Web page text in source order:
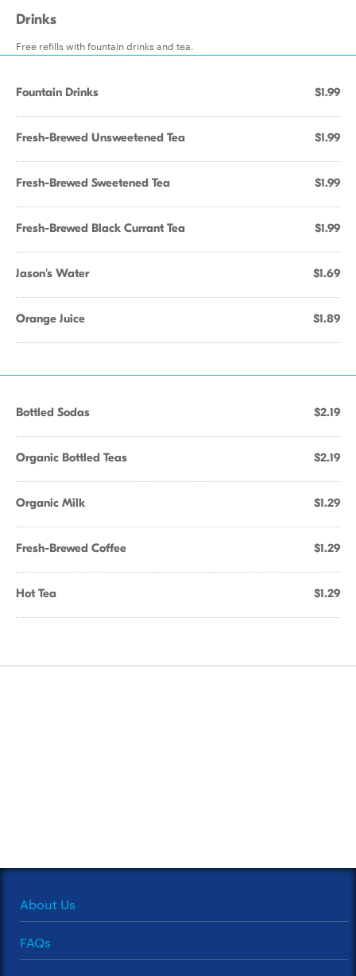
Drinks
Free refills with fountain drinks and tea.
Fountain Drinks $1.99
Fresh-Brewed Unsweetened Tea $1.99
Fresh-Brewed Sweetened Tea $1.99
Fresh-Brewed Black Currant Tea $1.99
Jason's Water $1.69
Orange Juice $1.89
Bottled Sodas $2.19
Organic Bottled Teas $2.19
Organic Milk $1.29
Fresh-Brewed Coffee $1.29
Hot Tea $1.29
About Us
FAQs